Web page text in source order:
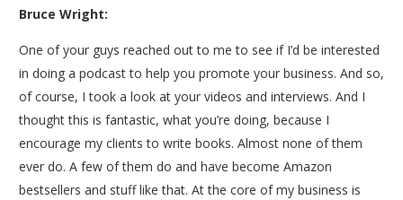
Bruce Wright:
One of your guys reached out to me to see if I’d be interested
in doing a podcast to help you promote your business. And so,
of course, I took a look at your videos and interviews. And I
thought this is fantastic, what you’re doing, because I
encourage my clients to write books. Almost none of them
ever do. A few of them do and have become Amazon
bestsellers and stuff like that. At the core of my business is